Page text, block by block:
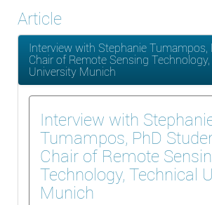
Article
Interview with Stephanie Tumampos,
Chair of Remote Sensing
University Munich
Interview with
Tumampos, PhD
Chair of Remote
Technology, Technical
Munich